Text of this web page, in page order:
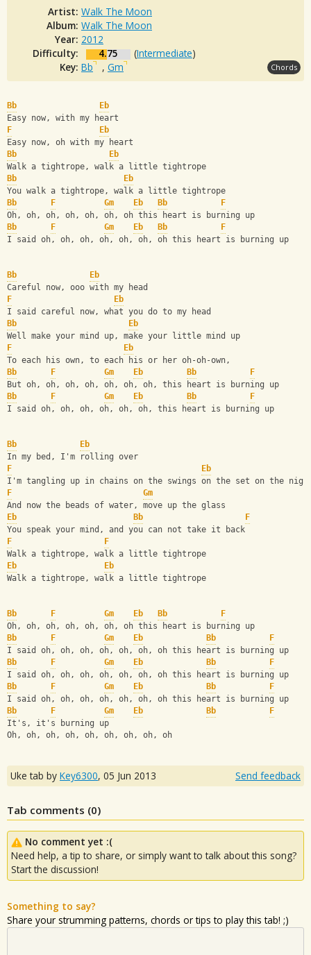
Artist: Walk The Moon
Album: Walk The Moon
Year: 2012
Difficulty:
4.75 (Intermediate)
Key: Bb , Gm Chords
Bb
Eb
Easy now, with my heart
F
Eb
Easy now, oh with my heart
Bb
Eb
Walk a tightrope, walk a little tightrope
Bb
Eb
You walk a tightrope, walk a little tightrope
Bb
F Gm Eb Bb
F
Oh, oh, oh, oh, oh, oh, oh this heart is burning up
Bb
F Gm Eb Bb
F
I said oh, oh, oh, oh, oh, oh, oh this heart is burning up
Bb
Eb
Careful now, ooo with my head
F
Eb
I said careful now, what you do to my head
Bb
Eb
Well make your mind up, make your little mind up
F
Eb
To each his own, to each his or her oh-oh-own,
Bb
F Gm Eb Bb
F
But oh, oh, oh, oh, oh, oh, oh, this heart is burning up
Bb
F Gm Eb Bb
F
I said oh, oh, oh, oh, oh, oh, this heart is burning up
Bb
Eb
In my bed, I'm rolling over
F
Eb
I'm tangling up in chains on the swings on the set on the
F
Gm
And now the beads of water, move up the glass
Eb
Bb
F
You speak your mind, and you can not take it back
F
F
Walk a tightrope, walk a little tightrope
Eb
Eb
Walk a tightrope, walk a little tightrope
Bb F Gm Eb Bb
F
Oh, oh, oh, oh, oh, oh, oh this heart is burning up
Bb
F Gm Eb Bb
F
I said oh, oh, oh, oh, oh, oh, oh this heart is burning up
Bb
F Gm Eb Bb
F
I said oh, oh, oh, oh, oh, oh, oh this heart is burning up
Bb
F Gm Eb Bb
F
I said oh, oh, oh, oh, oh, oh, oh this heart is burning up
Bb
F Gm Eb Bb
F
It's, it's burning up
Oh, oh, oh, oh, oh, oh, oh, oh, oh
Uke tab by Key6300, 05 Jun 2013 Send feedback
Tab comments (0)
No comment yet :(
Need help, a tip to share, or simply want to talk about this song?
Start the discussion!
Something to say?
Share your strumming patterns, chords or tips to play this tab! ;)